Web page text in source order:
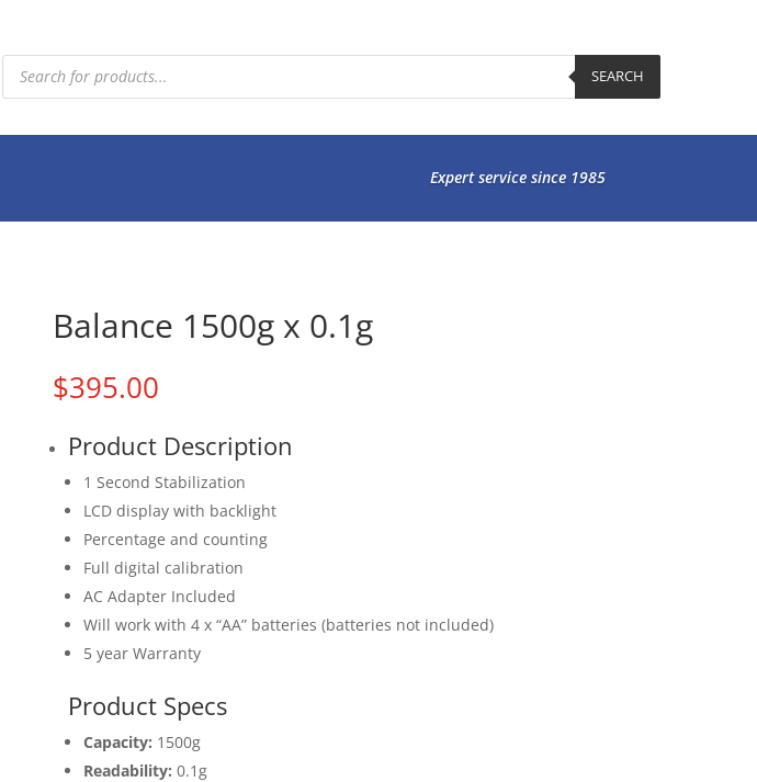
Products
search SEARCH
Expert service since 1985
Balance 1500g x 0.1g
$395.00
Product Description
1 Second Stabilization
LCD display with backlight
Percentage and counting
Full digital calibration
AC Adapter Included
Will work with 4 x “AA” batteries (batteries not included)
5 year Warranty
Product Specs
Capacity: 1500g
Readability: 0.1g